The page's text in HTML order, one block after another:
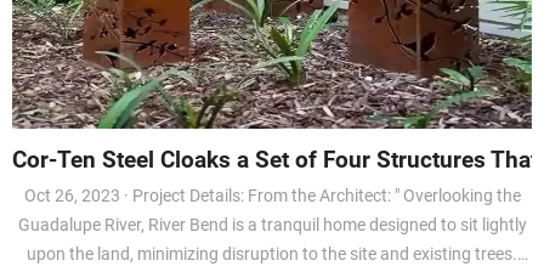
Cor-Ten Steel Cloaks a Set of Four Structures That
Oct 26, 2023 · Project Details: From the Architect: " Overlooking the
Guadalupe River, River Bend is a tranquil home designed to sit lightly
upon the land, minimizing disruption to the site and existing trees.